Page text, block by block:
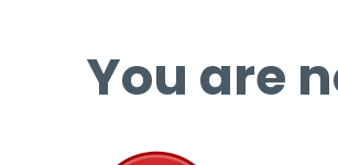
You are